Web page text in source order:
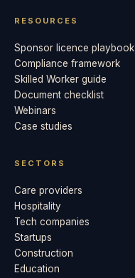
RESOURCES
Sponsor licence playbook
Compliance framework
Skilled Worker guide
Document checklist
Webinars
Case studies
SECTORS
Care providers
Hospitality
Tech companies
Startups
Construction
Education